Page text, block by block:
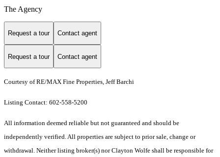
The Agency
Request a tour Contact agent
Request a tour Contact agent
Courtesy of RE/MAX Fine Properties, Jeff Barchi
Listing Contact: 602-558-5200
All information deemed reliable but not guaranteed and should be
independently verified. All properties are subject to prior sale, change or
withdrawal. Neither listing broker(s) nor Clayton Wolfe shall be responsible for